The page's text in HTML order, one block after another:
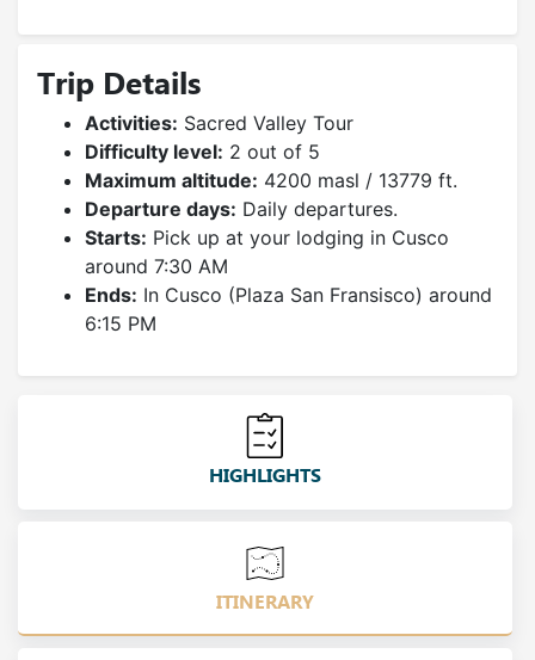
Trip Details
Activities: Sacred Valley Tour
Difficulty level: 2 out of 5
Maximum altitude: 4200 masl / 13779 ft.
Departure days: Daily departures.
Starts: Pick up at your lodging in Cusco
around 7:30 AM
Ends: In Cusco (Plaza San Fransisco) around
6:15 PM
HIGHLIGHTS
ITINERARY